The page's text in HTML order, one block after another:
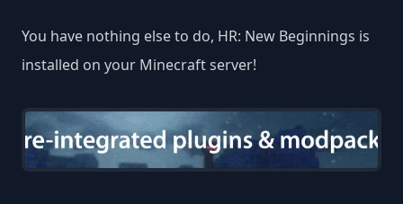
You have nothing else to do, HR: New Beginnings is
installed on your Minecraft server!